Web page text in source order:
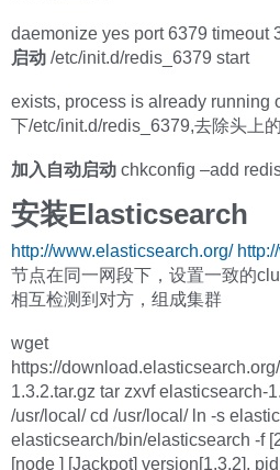
daemonize yes port 6379 timeout
启动 /etc/init.d/redis_6379 start
exists, process is already running
下/etc/init.d/redis_6379,去除头上的
加入自动启动 chkconfig –add
安装Elasticsearch
http://www.elasticsearch.org/
节点在同一网段下，设置一致的
相互检测到对方，组成集群
wget
https://
1.3.2.tar.gz tar zxvf elasticsearch-
/usr/local/ cd /usr/local/ ln -s
elasticsearch/bin/elasticsearch -f
[node ] [Jackpot] version[1.3.2],